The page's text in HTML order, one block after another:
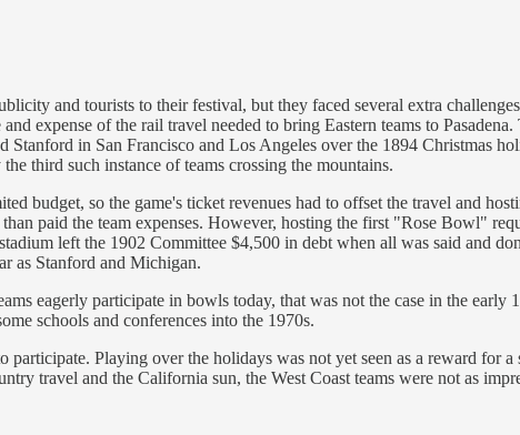
and tourists to their festival, but they faced several extra
expense of the rail travel needed to bring Eastern teams to
Stanford in San Francisco and Los Angeles over the 1894 Christmas
third such instance of teams crossing the mountains.
budget, so the game's ticket revenues had to offset the travel and
paid the team expenses. However, hosting the first "Rose Bowl"
left the 1902 Committee $4,500 in debt when all was said and
as Stanford and Michigan.
eagerly participate in bowls today, that was not the case in the
schools and conferences into the 1970s.
Playing over the holidays was not yet seen as a reward for
travel and the California sun, the West Coast teams were not as